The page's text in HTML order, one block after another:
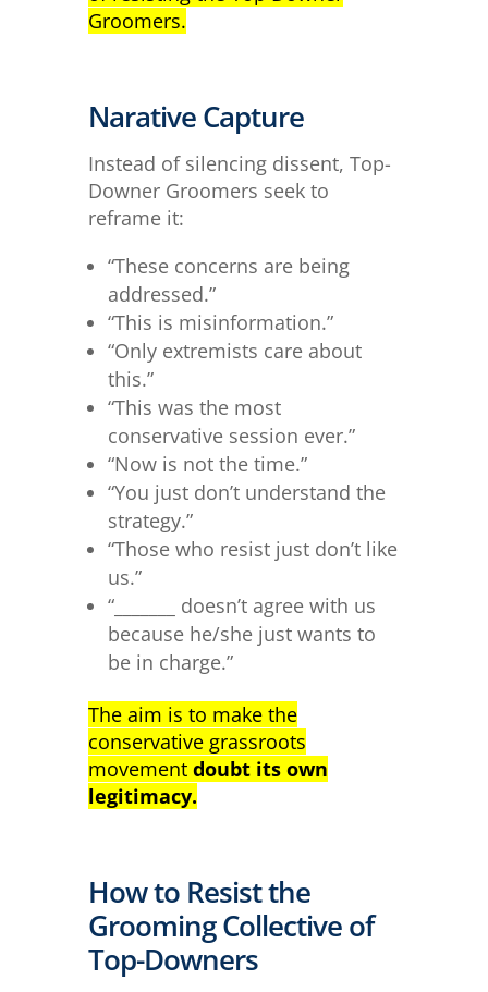
Groomers.
Narative Capture
Instead of silencing dissent, Top-
Downer Groomers seek to
reframe it:
“These concerns are being
addressed.”
“This is misinformation.”
“Only extremists care about
this.”
“This was the most
conservative session ever.”
“Now is not the time.”
“You just don’t understand the
strategy.”
“Those who resist just don’t like
us.”
“_______ doesn’t agree with us
because he/she just wants to
be in charge.”
The aim is to make the
conservative grassroots
movement doubt its own
legitimacy.
How to Resist the
Grooming Collective of
Top-Downers